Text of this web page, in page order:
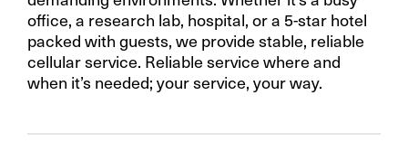
office, a research lab, hospital, or a 5-star hotel
packed with guests, we provide stable, reliable
cellular service. Reliable service where and
when it’s needed; your service, your way.